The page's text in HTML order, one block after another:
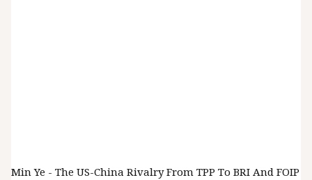
Min Ye - The US-China Rivalry From TPP To BRI And FOIP